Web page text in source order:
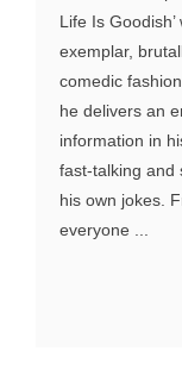
Life Is
exemplar,
comedic
he delivers an
information in
fast-talking and
his own jokes.
everyone ...